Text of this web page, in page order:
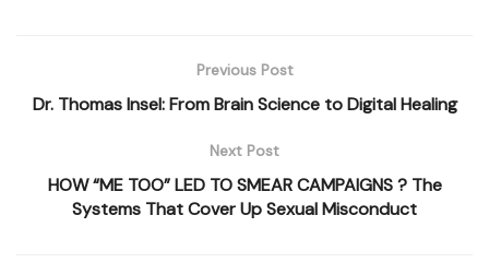
Previous Post
Dr. Thomas Insel: From Brain Science to Digital Healing
Next Post
HOW “ME TOO” LED TO SMEAR CAMPAIGNS ? The
Systems That Cover Up Sexual Misconduct